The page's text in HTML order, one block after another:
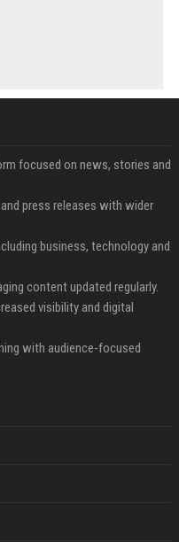
focused on news, stories and
press releases with wider
business, technology and
content updated regularly.
visibility and digital
with audience-focused